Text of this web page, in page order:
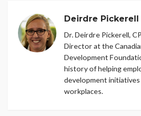
Deirdre Pickerell
Dr. Deirdre Pickerell,
Director at the
Development
history of helping
development
workplaces.